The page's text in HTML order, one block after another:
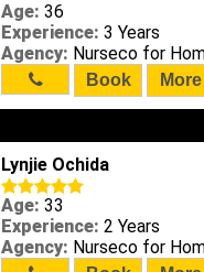
Age: 36
Experience: 3 Years
Agency: Nurseco for
Book More
Lynjie Ochida
Age: 33
Experience: 2 Years
Agency: Nurseco for